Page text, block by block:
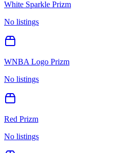
White Sparkle Prizm
No listings
WNBA Logo Prizm
No listings
Red Prizm
No listings